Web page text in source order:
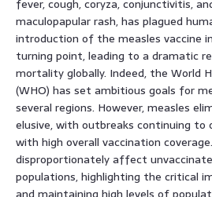
fever, cough, coryza, conjunctivitis,
maculopapular rash, has plagued
introduction of the measles vaccine
turning point, leading to a dramatic
mortality globally. Indeed, the World
(WHO) has set ambitious goals for
several regions. However, measles
elusive, with outbreaks continuing to
with high overall vaccination
disproportionately affect
populations, highlighting the critical
and maintaining high levels of